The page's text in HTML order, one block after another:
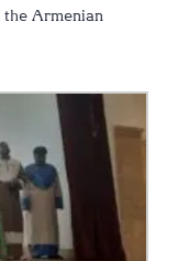
Armenian